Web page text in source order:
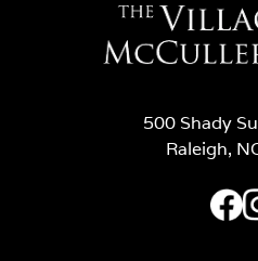
500 Shady
Raleigh,